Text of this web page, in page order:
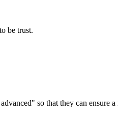
be trust.
so that they can ensure